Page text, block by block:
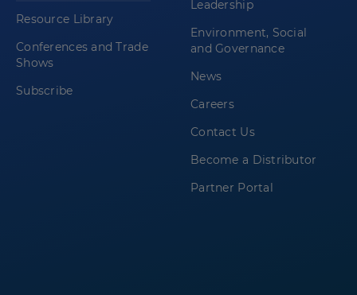
Resource Library
Conferences and Trade
Shows
Subscribe
Leadership
Environment, Social
and Governance
News
Careers
Contact Us
Become a Distributor
Partner Portal